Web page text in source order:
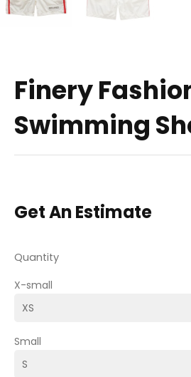
Finery
Swimming
Get An Estimate
Quantity
X-small
Small